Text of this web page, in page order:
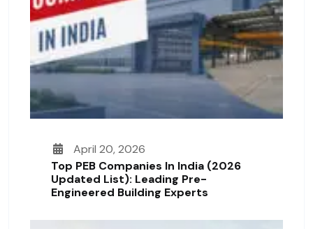
April 20, 2026
Top PEB Companies In India (2026
Updated List): Leading Pre-
Engineered Building Experts